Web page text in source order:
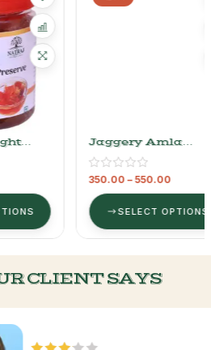
Jaggery Amla
Murabba – Natraj
The Right Choice
– 550.00
SELECT OPTIONS
CLIENT SAYS